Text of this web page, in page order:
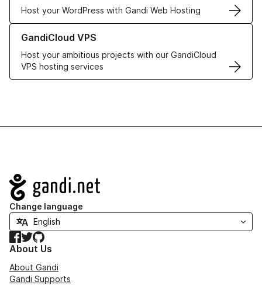
Host your WordPress with Gandi Web Hosting
GandiCloud VPS
Host your ambitious projects with our GandiCloud
VPS hosting services
Learn more about GandiCloud VPS
Navigation
Change language
Facebook
TwitterGitHub
About Us
About Gandi
Gandi Supports